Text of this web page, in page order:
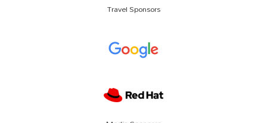
Travel Sponsors